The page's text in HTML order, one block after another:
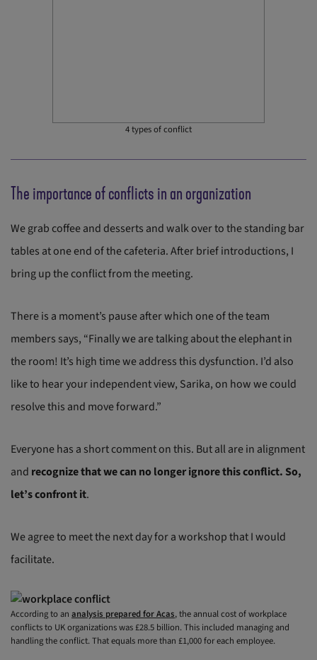
4 types of conflict
The importance of conflicts in an organization
We grab coffee and desserts and walk over to the standing bar
tables at one end of the cafeteria. After brief introductions, I
bring up the conflict from the meeting.
There is a moment’s pause after which one of the team
members says, “Finally we are talking about the elephant in
the room! It’s high time we address this dysfunction. I’d also
like to hear your independent view, Sarika, on how we could
resolve this and move forward.”
Everyone has a short comment on this. But all are in alignment
and recognize that we can no longer ignore this conflict. So,
let’s confront it.
We agree to meet the next day for a workshop that I would
facilitate.
According to an analysis prepared for Acas, the annual cost of workplace
conflicts to UK organizations was £28.5 billion. This included managing and
handling the conflict. That equals more than £1,000 for each employee.